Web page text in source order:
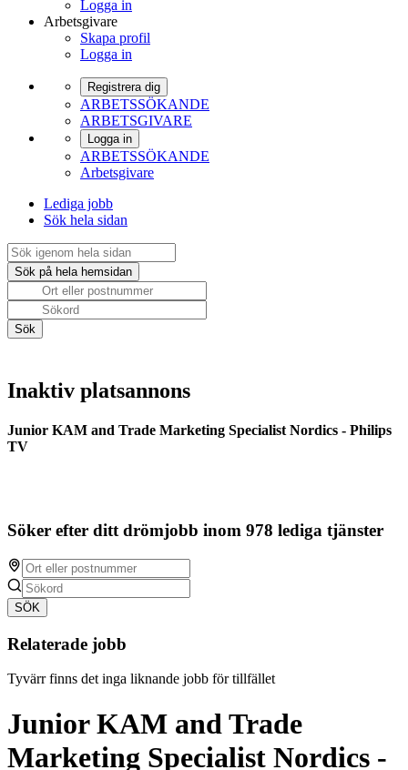
Logga in
Arbetsgivare
Skapa profil
Logga in
Registrera dig
ARBETSSÖKANDE
ARBETSGIVARE
Logga in
ARBETSSÖKANDE
Arbetsgivare
Lediga jobb
Sök hela sidan
Inaktiv platsannons
Junior KAM and Trade Marketing Specialist Nordics - Philips
TV
Söker efter ditt drömjobb inom 978 lediga tjänster
SÖK
Relaterade jobb
Tyvärr finns det inga liknande jobb för tillfället
Junior KAM and Trade
Marketing Specialist Nordics -